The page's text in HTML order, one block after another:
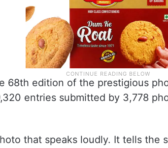
68th edition of the prestigious
entries submitted by 3,778
that speaks loudly. It tells the